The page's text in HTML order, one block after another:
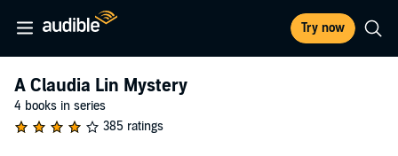
Try now
A Claudia Lin Mystery
4 books in series
385 ratings